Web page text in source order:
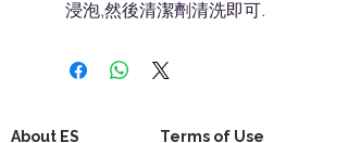
浸泡,然後清潔劑清洗即可.
About ES Terms of Use